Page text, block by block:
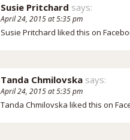
Susie Pritchard says:
April 24, 2015 at 5:35 pm
Susie Pritchard liked this on
Tanda Chmilovska says:
April 24, 2015 at 5:35 pm
Tanda Chmilovska liked this on